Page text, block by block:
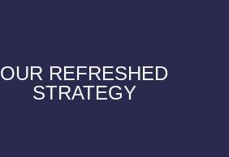
OUR REFRESHED
STRATEGY